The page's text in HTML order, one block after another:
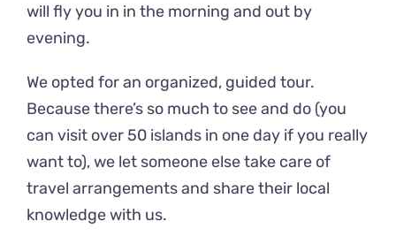
will fly you in in the morning and out by
evening.
We opted for an organized, guided tour.
Because there’s so much to see and do (you
can visit over 50 islands in one day if you really
want to), we let someone else take care of
travel arrangements and share their local
knowledge with us.